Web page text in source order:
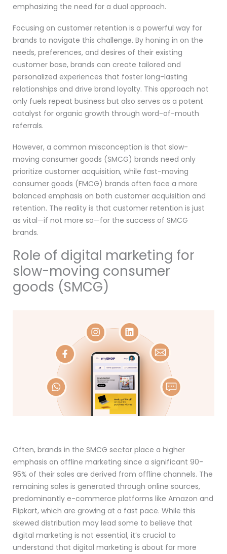
emphasizing the need for a dual approach.
Focusing on customer retention is a powerful way for
brands to navigate this challenge. By honing in on the
needs, preferences, and desires of their existing
customer base, brands can create tailored and
personalized experiences that foster long-lasting
relationships and drive brand loyalty. This approach not
only fuels repeat business but also serves as a potent
catalyst for organic growth through word-of-mouth
referrals.
However, a common misconception is that slow-
moving consumer goods (SMCG) brands need only
prioritize customer acquisition, while fast-moving
consumer goods (FMCG) brands often face a more
balanced emphasis on both customer acquisition and
retention. The reality is that customer retention is just
as vital—if not more so—for the success of SMCG
brands.
Role of digital marketing for
slow-moving consumer
goods (SMCG)
Often, brands in the SMCG sector place a higher
emphasis on offline marketing since a significant 90-
95% of their sales are derived from offline channels. The
remaining sales is generated through online sources,
predominantly e-commerce platforms like Amazon and
Flipkart, which are growing at a fast pace. While this
skewed distribution may lead some to believe that
digital marketing is not essential, it’s crucial to
understand that digital marketing is about far more